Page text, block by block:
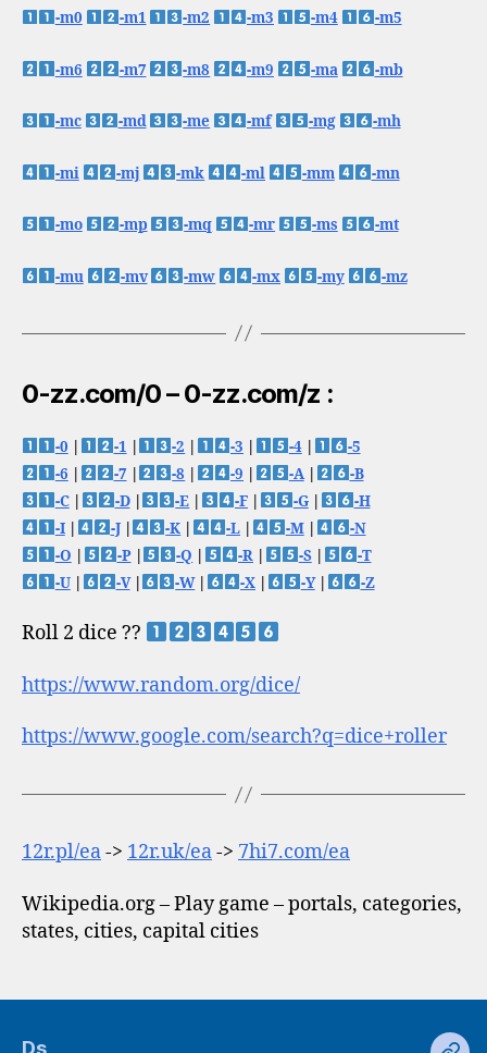
-m0 -m1 -m2 -m3 -m4 -m5
-m6 -m7 -m8 -m9 -ma -mb
-mc -md -me -mf -mg -mh
-mi -mj -mk -ml -mm -mn
-mo -mp -mq -mr -ms -mt
-mu -mv -mw -mx -my -mz
0-zz.com/0 – 0-zz.com/z :
-0 -1 -2 -3 -4|
-5
-6
-7 -8 -9 -A|
-B
-C| -D| -E -F -G|
-H
-I| -J| -K -L -M|
-N
-O
-P| -Q -R -S|
-T
-U| -V| -W| -X -Y| -Z
Roll 2 dice ??
https://www.random.org/dice/
https://www.google.com/search?q=dice+roller
12r.pl/ea-> 12r.uk/ea-> 7hi7.com/ea
Wikipedia.org – Play game – portals, categories,
states, cities, capital cities
Ds